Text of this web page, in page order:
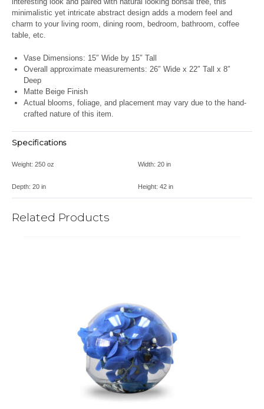
minimalistic yet intricate abstract design adds a modern feel and
charm to your living room, dining room, bedroom, bathroom, coffee
table, etc.
Vase Dimensions: 15″ Wide by 15″ Tall
Overall approximate measurements: 26″ Wide x 22″ Tall x 8″
Deep
Matte Beige Finish
Actual blooms, foliage, and placement may vary due to the hand-
crafted nature of this item.
Specifications
Weight: 250 oz Width: 20 in
Depth: 20 in Height: 42 in
Related Products